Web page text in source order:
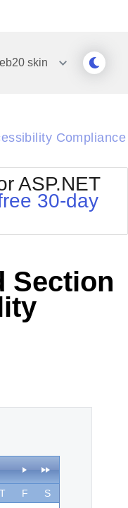
skin
Outlook
Silk
Vista
Web20
WebBlue
Compliance
ASP.NET
30-day
Section
T F S